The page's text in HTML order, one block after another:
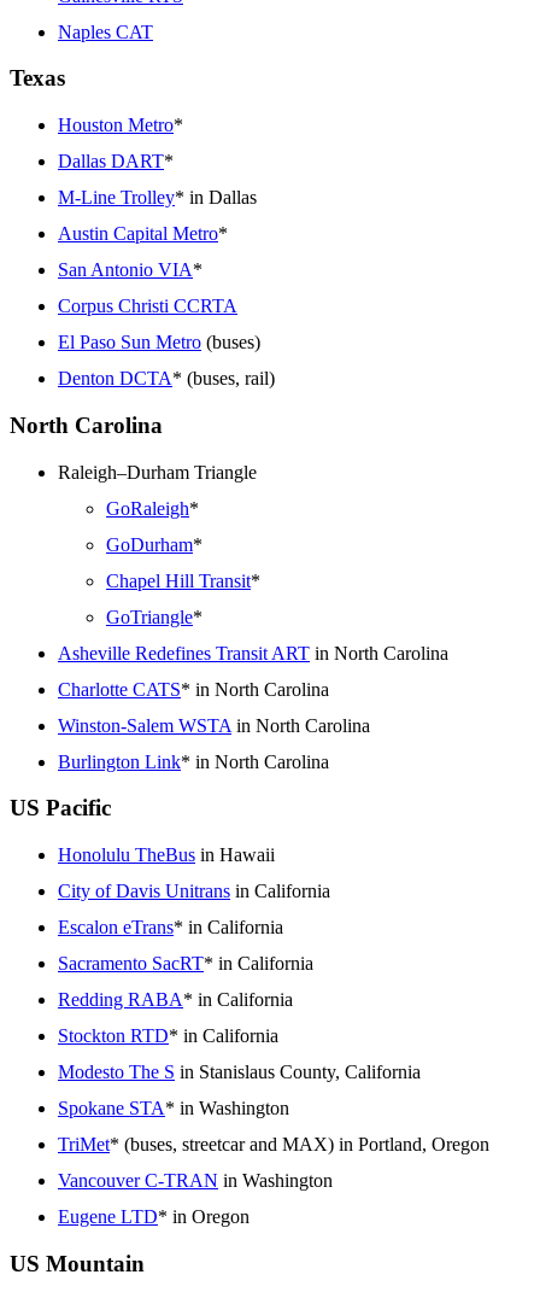
Naples CAT
Texas
Houston Metro*
Dallas DART*
M-Line Trolley* in Dallas
Austin Capital Metro*
San Antonio VIA*
Corpus Christi CCRTA
El Paso Sun Metro (buses)
Denton DCTA* (buses, rail)
North Carolina
Raleigh–Durham Triangle
GoRaleigh*
GoDurham*
Chapel Hill Transit*
GoTriangle*
Asheville Redefines Transit ART in North Carolina
Charlotte CATS* in North Carolina
Winston-Salem WSTA in North Carolina
Burlington Link* in North Carolina
US Pacific
Honolulu TheBus in Hawaii
City of Davis Unitrans in California
Escalon eTrans* in California
Sacramento SacRT* in California
Redding RABA* in California
Stockton RTD* in California
Modesto The S in Stanislaus County, California
Spokane STA* in Washington
TriMet* (buses, streetcar and MAX) in Portland, Oregon
Vancouver C-TRAN in Washington
Eugene LTD* in Oregon
US Mountain